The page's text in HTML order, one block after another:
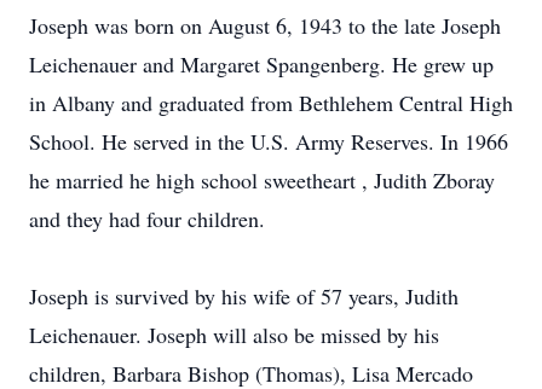
Joseph was born on August 6, 1943 to the late Joseph
Leichenauer and Margaret Spangenberg. He grew up
in Albany and graduated from Bethlehem Central High
School. He served in the U.S. Army Reserves. In 1966
he married he high school sweetheart , Judith Zboray
and they had four children.
Joseph is survived by his wife of 57 years, Judith
Leichenauer. Joseph will also be missed by his
children, Barbara Bishop (Thomas), Lisa Mercado